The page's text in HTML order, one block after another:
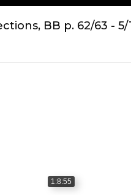
BB p. 62/63 - 5/
1:8:55